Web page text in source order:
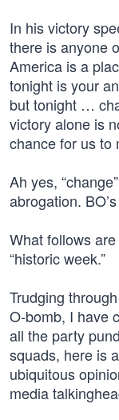
In his victory
there is anyone
America is a
tonight is your
but tonight …
victory alone is
chance for us to
Ah yes,
abrogation.
What follows
“historic week.”
Trudging
O-bomb, I have
all the party
squads, here is
ubiquitous
media